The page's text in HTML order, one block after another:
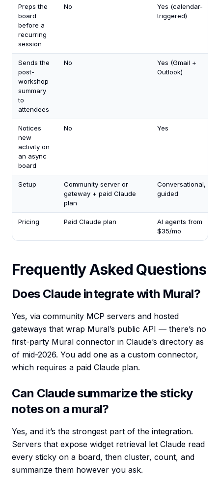
Preps the
board
before a
recurring
session
No
Yes (calendar-
triggered)
Sends the
post-
workshop
summary
to
attendees
No
Yes (Gmail +
Outlook)
Notices
new
activity on
an async
board
No Yes
Setup
Community server or
gateway + paid Claude
plan
Conversational,
guided
Pricing Paid Claude plan
AI agents from
$35/mo
Frequently Asked Questions
Does Claude integrate with Mural?
Yes, via community MCP servers and hosted
gateways that wrap Mural’s public API — there’s no
first-party Mural connector in Claude’s directory as
of mid-2026. You add one as a custom connector,
which requires a paid Claude plan.
Can Claude summarize the sticky
notes on a mural?
Yes, and it’s the strongest part of the integration.
Servers that expose widget retrieval let Claude read
every sticky on a board, then cluster, count, and
summarize them however you ask.